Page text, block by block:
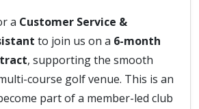
a Customer Service &
to join us on a 6-month
, supporting the smooth
course golf venue. This is an
part of a member-led club